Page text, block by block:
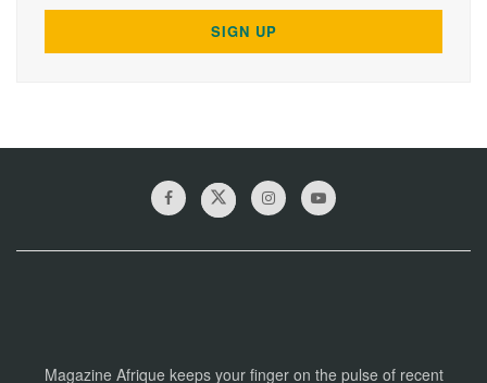
Magazine Afrique keeps your finger on the pulse of recent